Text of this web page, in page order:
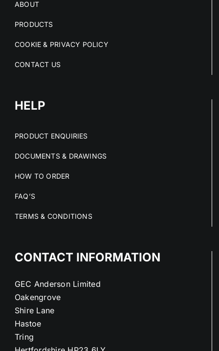
ABOUT
PRODUCTS
COOKIE & PRIVACY POLICY
CONTACT US
HELP
PRODUCT ENQUIRIES
DOCUMENTS & DRAWINGS
HOW TO ORDER
FAQ’S
TERMS & CONDITIONS
CONTACT INFORMATION
GEC Anderson Limited
Oakengrove
Shire Lane
Hastoe
Tring